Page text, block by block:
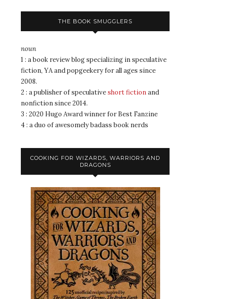
THE BOOK SMUGGLERS
noun
1 : a book review blog specializing in speculative
fiction, YA and popgeekery for all ages since
2008.
2 : a publisher of speculativeshort fictionand
nonfiction since 2014.
3 : 2020 Hugo Award winner for Best Fanzine
4 : a duo of awesomely badass book nerds
COOKING FOR WIZARDS, WARRIORS AND
DRAGONS